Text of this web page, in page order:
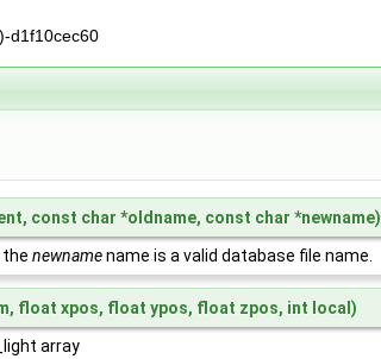
d1f10cec60
const char *oldname, const char *newname)
newnamename is a valid database file name.
float xpos, float ypos, float zpos, int local)
array